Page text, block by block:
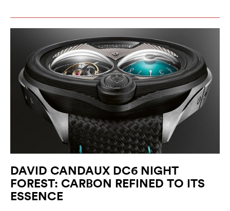
DAVID CANDAUX DC6 NIGHT
FOREST: CARBON REFINED TO ITS
ESSENCE